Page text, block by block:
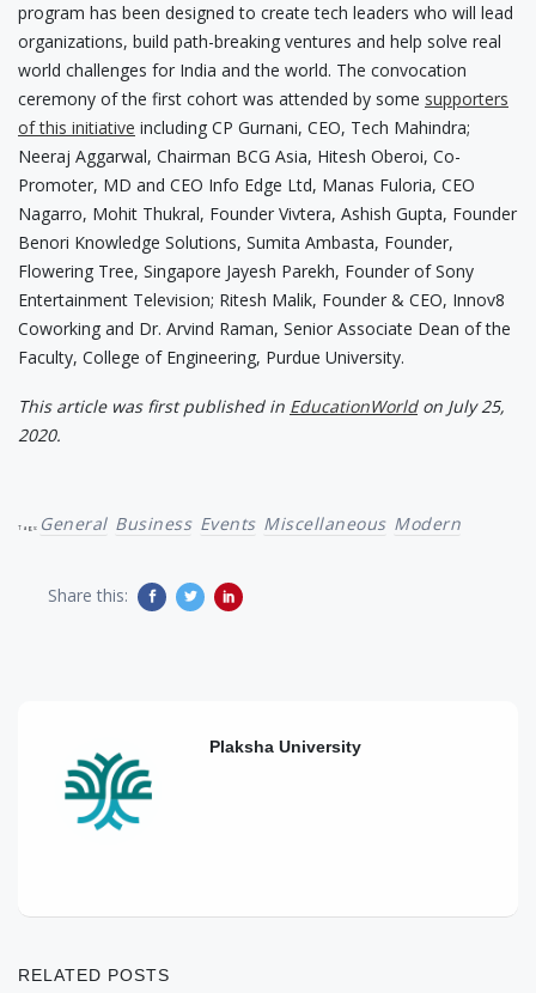
program has been designed to create tech leaders who will lead
organizations, build path-breaking ventures and help solve real
world challenges for India and the world. The convocation
ceremony of the first cohort was attended by some supporters
of this initiative including CP Gurnani, CEO, Tech Mahindra;
Neeraj Aggarwal, Chairman BCG Asia, Hitesh Oberoi, Co-
Promoter, MD and CEO Info Edge Ltd, Manas Fuloria, CEO
Nagarro, Mohit Thukral, Founder Vivtera, Ashish Gupta, Founder
Benori Knowledge Solutions, Sumita Ambasta, Founder,
Flowering Tree, Singapore Jayesh Parekh, Founder of Sony
Entertainment Television; Ritesh Malik, Founder & CEO, Innov8
Coworking and Dr. Arvind Raman, Senior Associate Dean of the
Faculty, College of Engineering, Purdue University.
This article was first published in EducationWorldon July 25,
2020.
Tags: General Business Events Miscellaneous Modern
Share this:
Plaksha University
RELATED POSTS